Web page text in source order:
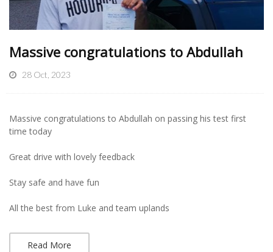
Massive congratulations to Abdullah
28 Oct, 2023
Massive congratulations to Abdullah on passing his test first
time today
Great drive with lovely feedback
Stay safe and have fun
All the best from Luke and team uplands
Read More